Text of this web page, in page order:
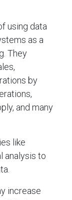
using data
as a
They
by
and many
like
analysis to
increase